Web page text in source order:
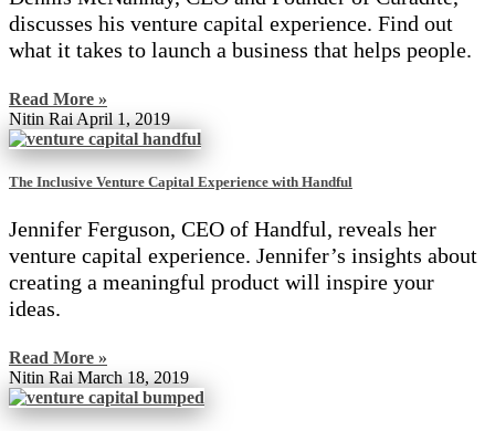
discusses his venture capital experience. Find out
what it takes to launch a business that helps people.
Read More »
Nitin Rai April 1, 2019
The Inclusive Venture Capital Experience with Handful
Jennifer Ferguson, CEO of Handful, reveals her
venture capital experience. Jennifer’s insights about
creating a meaningful product will inspire your
ideas.
Read More »
Nitin Rai March 18, 2019